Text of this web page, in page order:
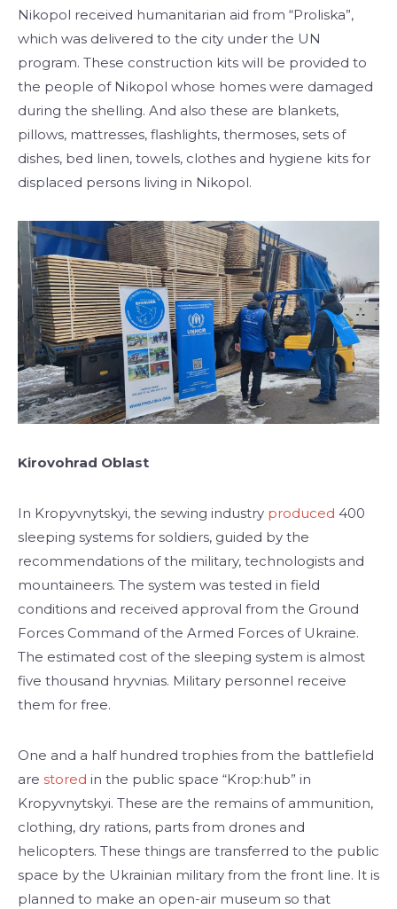
Nikopol received humanitarian aid from “Proliska”,
which was delivered to the city under the UN
program. These construction kits will be provided to
the people of Nikopol whose homes were damaged
during the shelling. And also these are blankets,
pillows, mattresses, flashlights, thermoses, sets of
dishes, bed linen, towels, clothes and hygiene kits for
displaced persons living in Nikopol.
Kirovohrad Oblast
In Kropyvnytskyi, the sewing industry produced 400
sleeping systems for soldiers, guided by the
recommendations of the military, technologists and
mountaineers. The system was tested in field
conditions and received approval from the Ground
Forces Command of the Armed Forces of Ukraine.
The estimated cost of the sleeping system is almost
five thousand hryvnias. Military personnel receive
them for free.
One and a half hundred trophies from the battlefield
are stored in the public space “Krop:hub” in
Kropyvnytskyi. These are the remains of ammunition,
clothing, dry rations, parts from drones and
helicopters. These things are transferred to the public
space by the Ukrainian military from the front line. It is
planned to make an open-air museum so that